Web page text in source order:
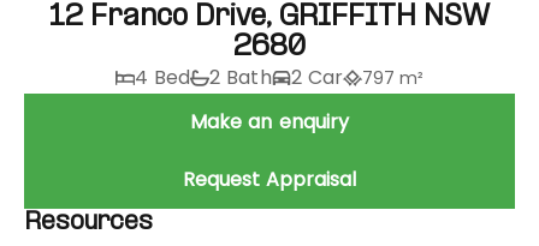
12 Franco Drive, GRIFFITH NSW
2680
4 Bed 2 Bath 2 Car 797 m²
Make an enquiry
Request Appraisal
Resources